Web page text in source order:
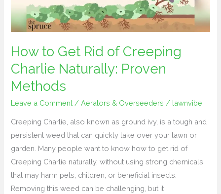
How to Get Rid of Creeping
Charlie Naturally: Proven
Methods
Leave a Comment /Aerators & Overseeders / lawnvibe
Creeping Charlie, also known as ground ivy, is a tough and
persistent weed that can quickly take over your lawn or
garden. Many people want to know how to get rid of
Creeping Charlie naturally, without using strong chemicals
that may harm pets, children, or beneficial insects.
Removing this weed can be challenging, but it
Charlie
Naturally:
Proven
Methods